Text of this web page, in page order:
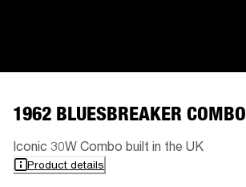
1962 BLUESBREAKER COMBO
Iconic 30W Combo built in the UK
Product details